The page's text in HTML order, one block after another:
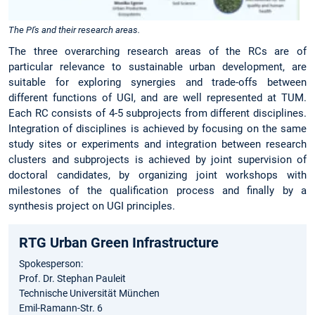
The PI's and their research areas.
The three overarching research areas of the RCs are of
particular relevance to sustainable urban development, are
suitable for exploring synergies and trade-offs between
different functions of UGI, and are well represented at TUM.
Each RC consists of 4-5 subprojects from different disciplines.
Integration of disciplines is achieved by focusing on the same
study sites or experiments and integration between research
clusters and subprojects is achieved by joint supervision of
doctoral candidates, by organizing joint workshops with
milestones of the qualification process and finally by a
synthesis project on UGI principles.
RTG Urban Green Infrastructure
Spokesperson:
Prof. Dr. Stephan Pauleit
Technische Universität München
Emil-Ramann-Str. 6